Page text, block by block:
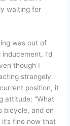
waiting for
was out of
I’d
though I
strangely.
position, it
attitude: “What
bicycle, and on
fine now that